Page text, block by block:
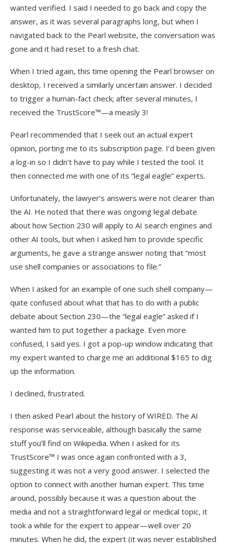
wanted verified. I said I needed to go back and copy the
answer, as it was several paragraphs long, but when I
navigated back to the Pearl website, the conversation was
gone and it had reset to a fresh chat.
When I tried again, this time opening the Pearl browser on
desktop, I received a similarly uncertain answer. I decided
to trigger a human-fact check; after several minutes, I
received the TrustScore™—a measly 3!
Pearl recommended that I seek out an actual expert
opinion, porting me to its subscription page. I’d been given
a log-in so I didn’t have to pay while I tested the tool. It
then connected me with one of its “legal eagle” experts.
Unfortunately, the lawyer’s answers were not clearer than
the AI. He noted that there was ongoing legal debate
about how Section 230 will apply to AI search engines and
other AI tools, but when I asked him to provide specific
arguments, he gave a strange answer noting that “most
use shell companies or associations to file.”
When I asked for an example of one such shell company—
quite confused about what that has to do with a public
debate about Section 230—the “legal eagle” asked if I
wanted him to put together a package. Even more
confused, I said yes. I got a pop-up window indicating that
my expert wanted to charge me an additional $165 to dig
up the information.
I declined, frustrated.
I then asked Pearl about the history of WIRED. The AI
response was serviceable, although basically the same
stuff you’ll find on Wikipedia. When I asked for its
TrustScore™ I was once again confronted with a 3,
suggesting it was not a very good answer. I selected the
option to connect with another human expert. This time
around, possibly because it was a question about the
media and not a straightforward legal or medical topic, it
took a while for the expert to appear—well over 20
minutes. When he did, the expert (it was never established